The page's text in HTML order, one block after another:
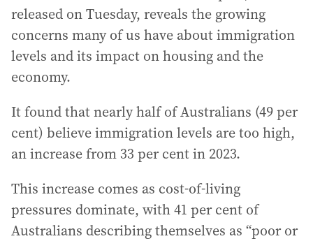
released on Tuesday, reveals the growing
concerns many of us have about immigration
levels and its impact on housing and the
economy.
It found that nearly half of Australians (49 per
cent) believe immigration levels are too high,
an increase from 33 per cent in 2023.
This increase comes as cost-of-living
pressures dominate, with 41 per cent of
Australians describing themselves as “poor or